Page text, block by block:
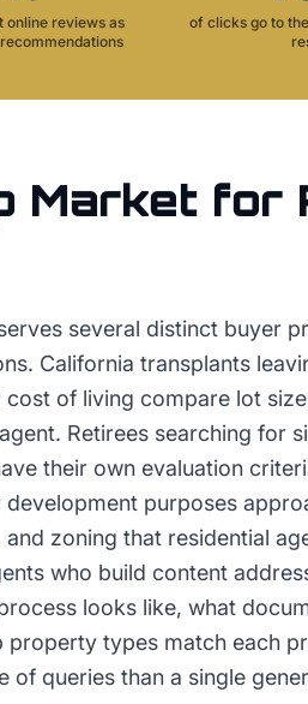
online reviews as
of clicks go to
Market for
several distinct buyer
California transplants
of living compare lot
Retirees searching for
their own evaluation
purposes
zoning that residential
who build content
looks like, what
property types match each
of queries than a single